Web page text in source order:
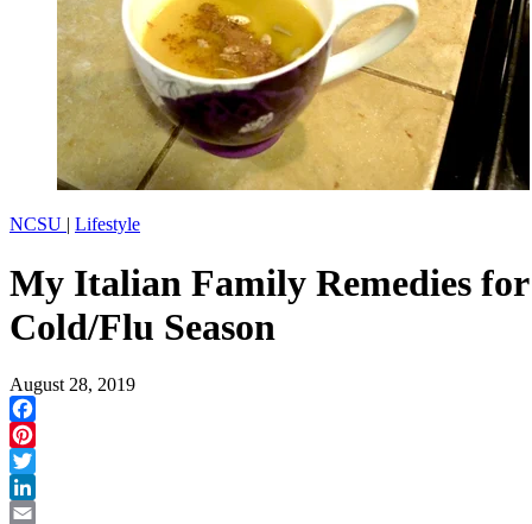
NCSU | Lifestyle
My Italian Family Remedies for
Cold/Flu Season
August 28, 2019
Facebook
Pinterest
Twitter
LinkedIn